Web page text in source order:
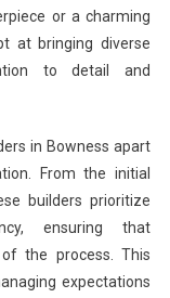
or a charming
at bringing diverse
to detail and
in Bowness apart
From the initial
builders prioritize
ensuring that
the process. This
expectations